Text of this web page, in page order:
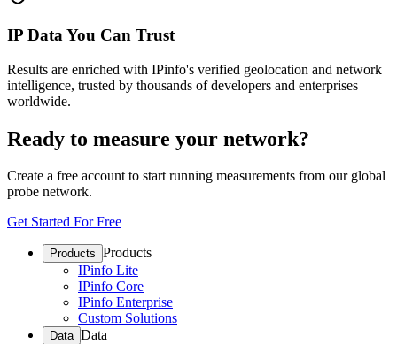
IP Data You Can Trust
Results are enriched with IPinfo's verified geolocation and network
intelligence, trusted by thousands of developers and enterprises
worldwide.
Ready to measure your network?
Create a free account to start running measurements from our global
probe network.
Get Started For Free
Products Products
IPinfo Lite
IPinfo Core
IPinfo Enterprise
Custom Solutions
Data Data